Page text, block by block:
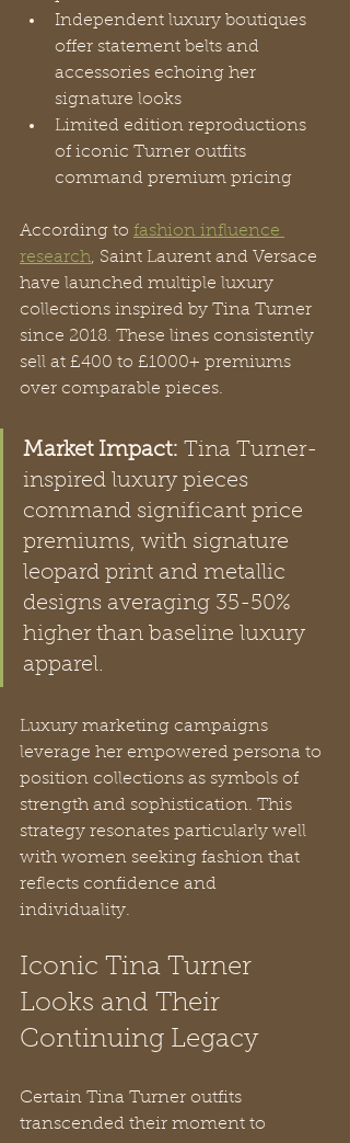
Independent luxury boutiques
offer statement belts and
accessories echoing her
signature looks
Limited edition reproductions
of iconic Turner outfits
command premium pricing
According to fashion influence
research, Saint Laurent and Versace
have launched multiple luxury
collections inspired by Tina Turner
since 2018. These lines consistently
sell at £400 to £1000+ premiums
over comparable pieces.
Market Impact: Tina Turner-
inspired luxury pieces
command significant price
premiums, with signature
leopard print and metallic
designs averaging 35-50%
higher than baseline luxury
apparel.
Luxury marketing campaigns
leverage her empowered persona to
position collections as symbols of
strength and sophistication. This
strategy resonates particularly well
with women seeking fashion that
reflects confidence and
individuality.
Iconic Tina Turner
Looks and Their
Continuing Legacy
Certain Tina Turner outfits
transcended their moment to